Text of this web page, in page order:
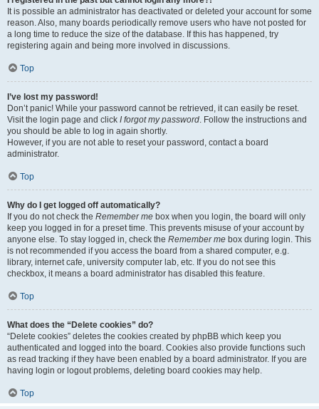
It is possible an administrator has deactivated or deleted your account for some
reason. Also, many boards periodically remove users who have not posted for
a long time to reduce the size of the database. If this has happened, try
registering again and being more involved in discussions.
Top
I’ve lost my password!
Don’t panic! While your password cannot be retrieved, it can easily be reset.
Visit the login page and click I forgot my password . Follow the instructions and
you should be able to log in again shortly.
However, if you are not able to reset your password, contact a board
administrator.
Top
Why do I get logged off automatically?
If you do not check the Remember me box when you login, the board will only
keep you logged in for a preset time. This prevents misuse of your account by
anyone else. To stay logged in, check the Remember me box during login. This
is not recommended if you access the board from a shared computer, e.g.
library, internet cafe, university computer lab, etc. If you do not see this
checkbox, it means a board administrator has disabled this feature.
Top
What does the “Delete cookies” do?
“Delete cookies” deletes the cookies created by phpBB which keep you
authenticated and logged into the board. Cookies also provide functions such
as read tracking if they have been enabled by a board administrator. If you are
having login or logout problems, deleting board cookies may help.
Top